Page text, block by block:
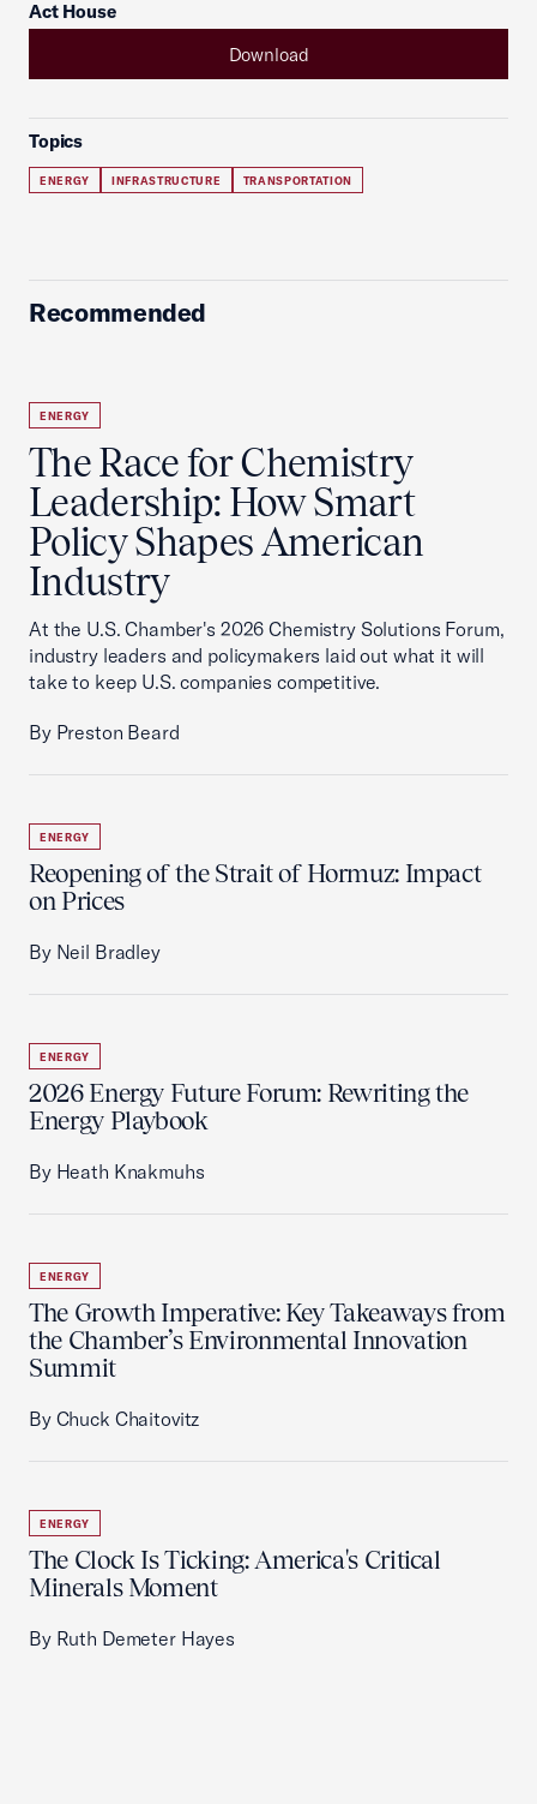
Act House
Download
Topics
ENERGY INFRASTRUCTURE TRANSPORTATION
Recommended
ENERGY
The Race for Chemistry
Leadership: How Smart
Policy Shapes American
Industry
At the U.S. Chamber's 2026 Chemistry Solutions Forum,
industry leaders and policymakers laid out what it will
take to keep U.S. companies competitive.
By Preston Beard
ENERGY
Reopening of the Strait of Hormuz: Impact
on Prices
By Neil Bradley
ENERGY
2026 Energy Future Forum: Rewriting the
Energy Playbook
By Heath Knakmuhs
ENERGY
The Growth Imperative: Key Takeaways from
the Chamber’s Environmental Innovation
Summit
By Chuck Chaitovitz
ENERGY
The Clock Is Ticking: America's Critical
Minerals Moment
By Ruth Demeter Hayes